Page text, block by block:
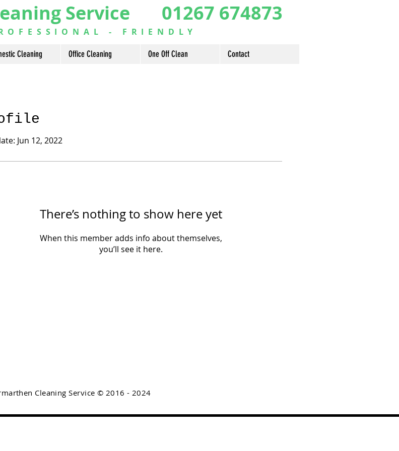
Service 01267 674873
- FRIENDLY
Cleaning Office Cleaning One Off Clean Contact
Jun 12, 2022
There’s nothing to show here yet
When this member adds info about themselves,
you’ll see it here.
Cleaning Service © 2016 - 2024